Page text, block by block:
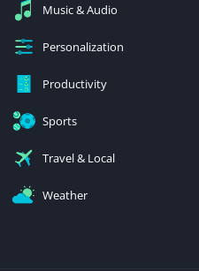
Music & Audio
Personalization
Productivity
Sports
Travel & Local
Weather